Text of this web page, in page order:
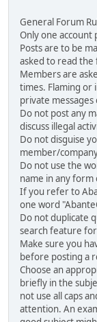
General Forum
Only one account
Posts are to be
asked to read
Members are
times. Flaming or
private
Do not post any
discuss illegal
Do not disguise
member/
Do not use the
name in any
If you refer to
one word
Do not duplicate
search feature
Make sure you
before posting a
Choose an
briefly in the
not use all caps
attention. An